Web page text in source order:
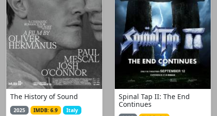
The History of Sound
2025 IMDB: 6.9 Italy
Spinal Tap II: The End
Continues